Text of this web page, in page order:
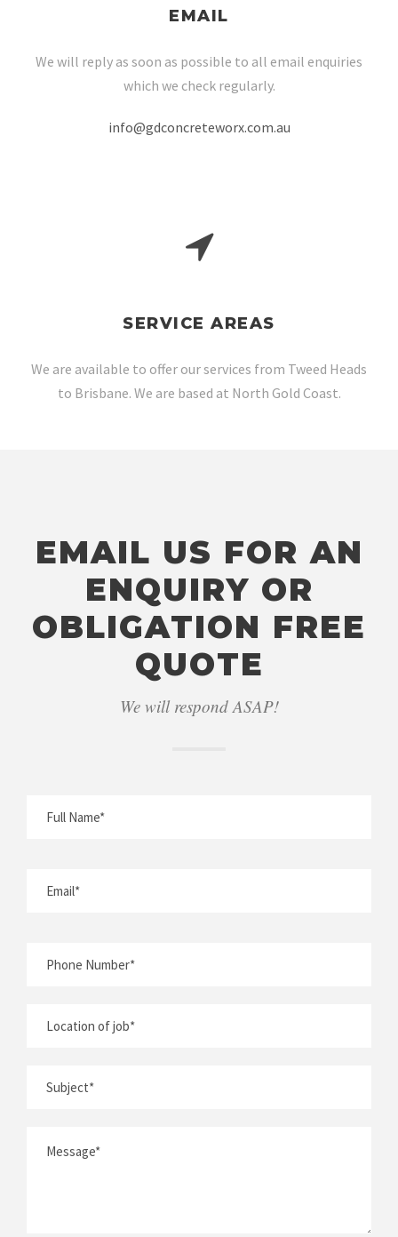
EMAIL
We will reply as soon as possible to all email enquiries
which we check regularly.
info@gdconcreteworx.com.au
SERVICE AREAS
We are available to offer our services from Tweed Heads
to Brisbane. We are based at North Gold Coast.
EMAIL US FOR AN
ENQUIRY OR
OBLIGATION FREE
QUOTE
We will respond ASAP!